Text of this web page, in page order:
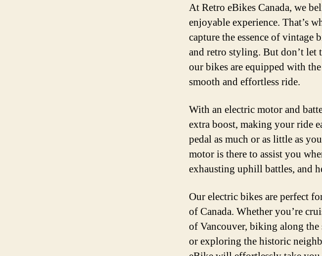
At Retro eBikes Canada, we
enjoyable experience. That’s
capture the essence of vintage
and retro styling. But don’t let
our bikes are equipped with
smooth and effortless ride.
With an electric motor and
extra boost, making your ride
pedal as much or as little as
motor is there to assist you
exhausting uphill battles, and
Our electric bikes are perfect
of Canada. Whether you’re
of Vancouver, biking along
or exploring the historic